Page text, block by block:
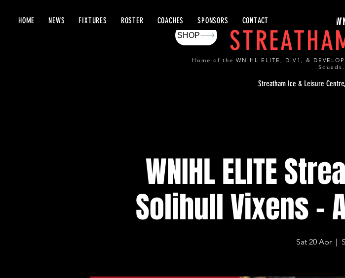
HOME NEWS FIXTURES ROSTER COACHES SPONSORS CONTACT
SHOP
Home of the WNIHL ELITE, DIV1, &
Squads.
Streatham Ice & Leisure
WNIHL ELITE
Solihull Vixens -
Sat 20 Apr
  |